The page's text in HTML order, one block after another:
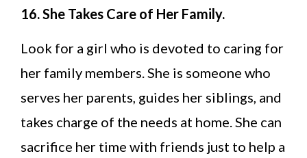
16. She Takes Care of Her Family.
Look for a girl who is devoted to caring for
her family members. She is someone who
serves her parents, guides her siblings, and
takes charge of the needs at home. She can
sacrifice her time with friends just to help a